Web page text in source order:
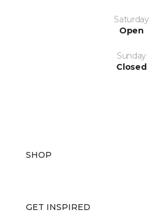
Saturday
Open
Sunday
Closed
SHOP
GET INSPIRED